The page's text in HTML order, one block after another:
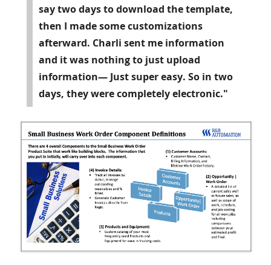
say two days to download the template,
then I made some customizations
afterward. Charli sent me information
and it was nothing to just upload
information— Just super easy. So in two
days, they were completely electronic."